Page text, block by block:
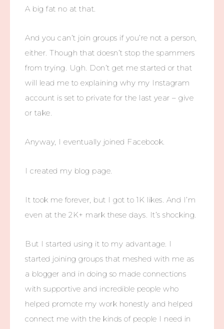
A big fat no at that.
And you can’t join groups if you’re not a person,
either. Though that doesn’t stop the spammers
from trying. Ugh. Don’t get me started or that
will lead me to explaining why my Instagram
account is set to private for the last year – give
or take.
Anyway, I eventually joined Facebook.
I created my blog page.
It took me forever, but I got to 1K likes. And I’m
even at the 2K+ mark these days. It’s shocking.
But I started using it to my advantage. I
started joining groups that meshed with me as
a blogger and in doing so made connections
with supportive and incredible people who
helped promote my work honestly and helped
connect me with the kinds of people I need in